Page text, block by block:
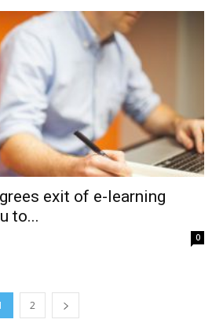
exit of e-learning
to...
0
2